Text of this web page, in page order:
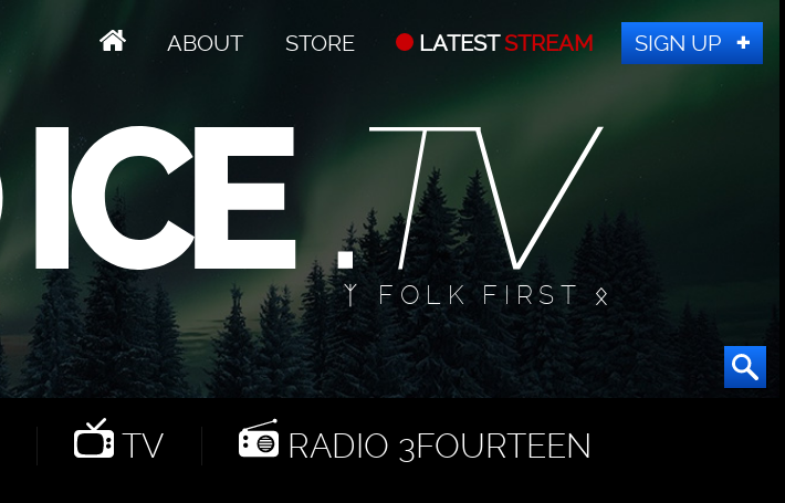
ABOUT STORE LATESTSTREAM SIGN UP
ᛉ FOLK FIRST ᛟ
TV RADIO 3FOURTEEN